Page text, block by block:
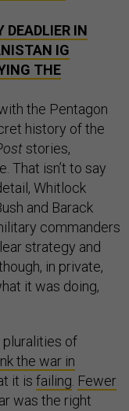
DEADLIER IN
IG
THE
the Pentagon
history of the
stories,
That isn’t to say
Whitlock
and Barack
commanders
strategy and
in private,
it was doing,
pluralities of
the war in
it is failing Fewer
was the right